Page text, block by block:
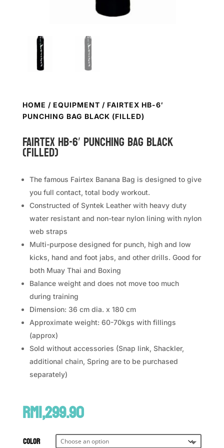
HOME / EQUIPMENT / FAIRTEX HB-6′
PUNCHING BAG BLACK (FILLED)
FAIRTEX HB-6′ Punching Bag Black
(Filled)
The famous Fairtex Banana Bag is designed to give
you full contact, total body workout.
Constructed of Syntek Leather with heavy duty
water resistant and non-tear nylon lining with nylon
web straps
Multi-purpose designed for punch, high and low
kicks, hand and foot jabs, and other drills. Good for
both Muay Thai and Boxing
Balance weight and does not move too much
during training
Dimension: 36 cm dia. x 180 cm
Approximate weight: 60-70kgs with fillings
(approx)
Sold without accessories (Snap link, Shackler,
additional chain, Spring are to be purchased
separately)
RM1,299.90
Color